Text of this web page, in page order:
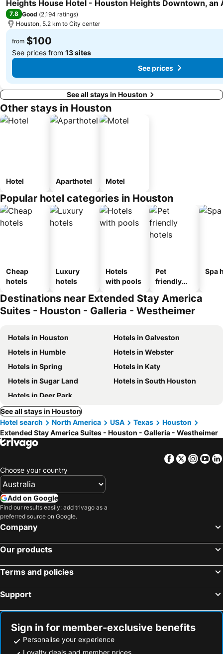
Heights House Hotel - Houston Heights Downtown, an
7.8 Good (2,194 ratings)
Houston, 5.2 km to City center
from $100
See prices from 13 sites
See prices
See all stays in Houston
Other stays in Houston
Hotel Aparthotel Motel
Popular hotel categories in Houston
Cheap
hotels
Luxury
hotels
Hotels
with pools
Pet
friendly
Spa
Destinations near Extended Stay America
Suites - Houston - Galleria - Westheimer
Hotels in Houston
Hotels in Galveston
Hotels in Humble
Hotels in Webster
Hotels in Spring
Hotels in Katy
Hotels in Sugar Land
Hotels in South Houston
Hotels in Deer Park
See all stays in Houston
Hotel search
North America USA Texas
Houston
Extended Stay America Suites - Houston - Galleria - Westheimer
Facebook
Twitter
Choose your country
Add on Google
Find our results easily: add trivago as a
preferred source on Google.
Company
Our products
Terms and policies
Support
Sign in for member-exclusive benefits
Personalise your experience
Loyalty deals and member prices